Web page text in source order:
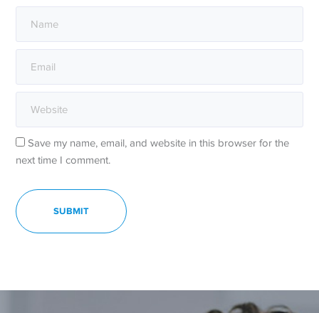
Save my name, email, and website in this browser for the
next time I comment.